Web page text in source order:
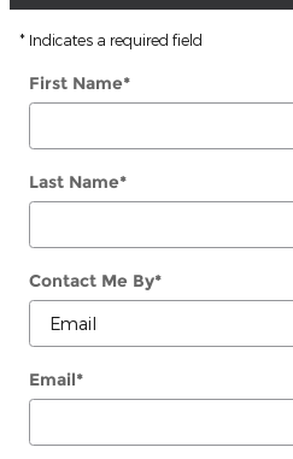
* Indicates a required field
First Name*
Last Name*
Contact Me By*
Email*